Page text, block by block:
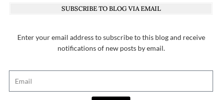
SUBSCRIBE TO BLOG VIA EMAIL
Enter your email address to subscribe to this blog and receive
notifications of new posts by email.